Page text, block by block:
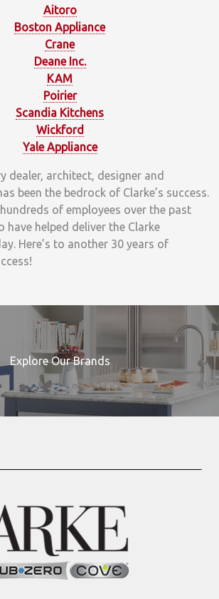
Aitoro
Boston Appliance
Crane
Deane Inc.
KAM
Poirier
Scandia Kitchens
Wickford
Yale Appliance
dealer, architect, designer and
been the bedrock of Clarke’s success.
of employees over the past
have helped deliver the Clarke
Here’s to another 30 years of
Explore Our Brands